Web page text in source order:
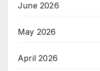
June 2026
May 2026
April 2026